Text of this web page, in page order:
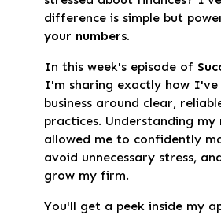
difference is simple but
your numbers.
In this week's episode of
I'm sharing exactly how
business around clear,
practices. Understanding my
allowed me to confidently
avoid unnecessary stress,
grow my firm.
You'll get a peek inside my